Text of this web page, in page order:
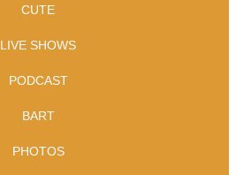
CUTE
LIVE SHOWS
PODCAST
BART
PHOTOS